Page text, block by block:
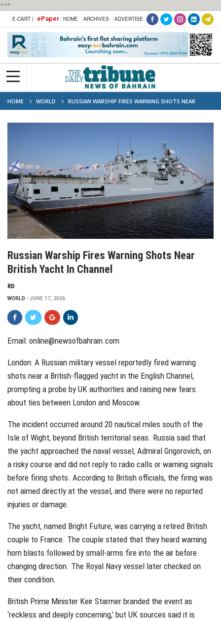
***
E-CART | ePaper HOME ARCHIVES ADVERTISE
HOME WORLD
RUSSIAN WARSHIP FIRES WARNING SHOTS NEAR
BRITISH YACHT IN CHANNEL
Russian Warship Fires Warning Shots Near
British Yacht In Channel
RD
WORLD JUNE 17, 2026
Email: online@newsofbahrain.com
London: A Russian military vessel reportedly fired warning
shots near a British-flagged yacht in the English Channel,
prompting a probe by UK authorities and raising new fears
about ties between London and Moscow.
The incident occurred around 20 nautical miles south of the
Isle of Wight, beyond British territorial seas. Russia said that
the yacht approached the naval vessel, Admiral Grigorovich, on
a risky course and did not reply to radio calls or warning signals
before firing shots. According to British officials, the firing was
not aimed directly at the vessel, and there were no reported
injuries or damage.
The yacht, named Bright Future, was carrying a retired British
couple to France. The couple stated that they heard warning
horn blasts followed by small-arms fire into the air before
changing direction. The Royal Navy vessel later checked on
their condition.
British Prime Minister Keir Starmer branded the event as
‘reckless and deeply concerning,’ but UK sources said it is